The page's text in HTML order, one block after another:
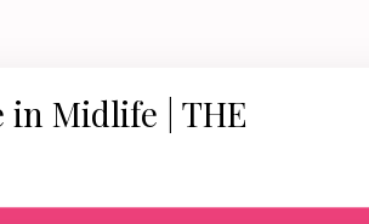
in Midlife | THE